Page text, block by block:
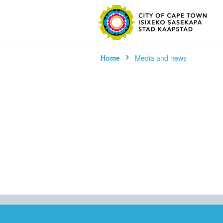
SEARCH
Home Media and news